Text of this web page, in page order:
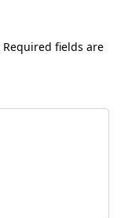
Required fields are